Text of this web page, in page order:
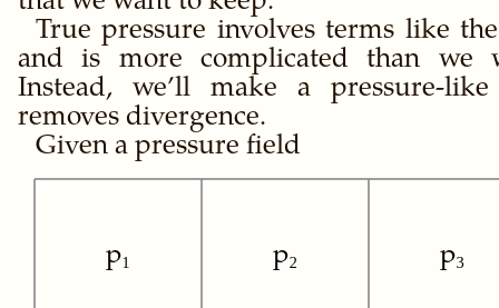
True pressure involves terms like
and is more complicated than we
Instead, we’ll make a pressure-
removes divergence.
Given a pressure field
p₁ p₂ p₃